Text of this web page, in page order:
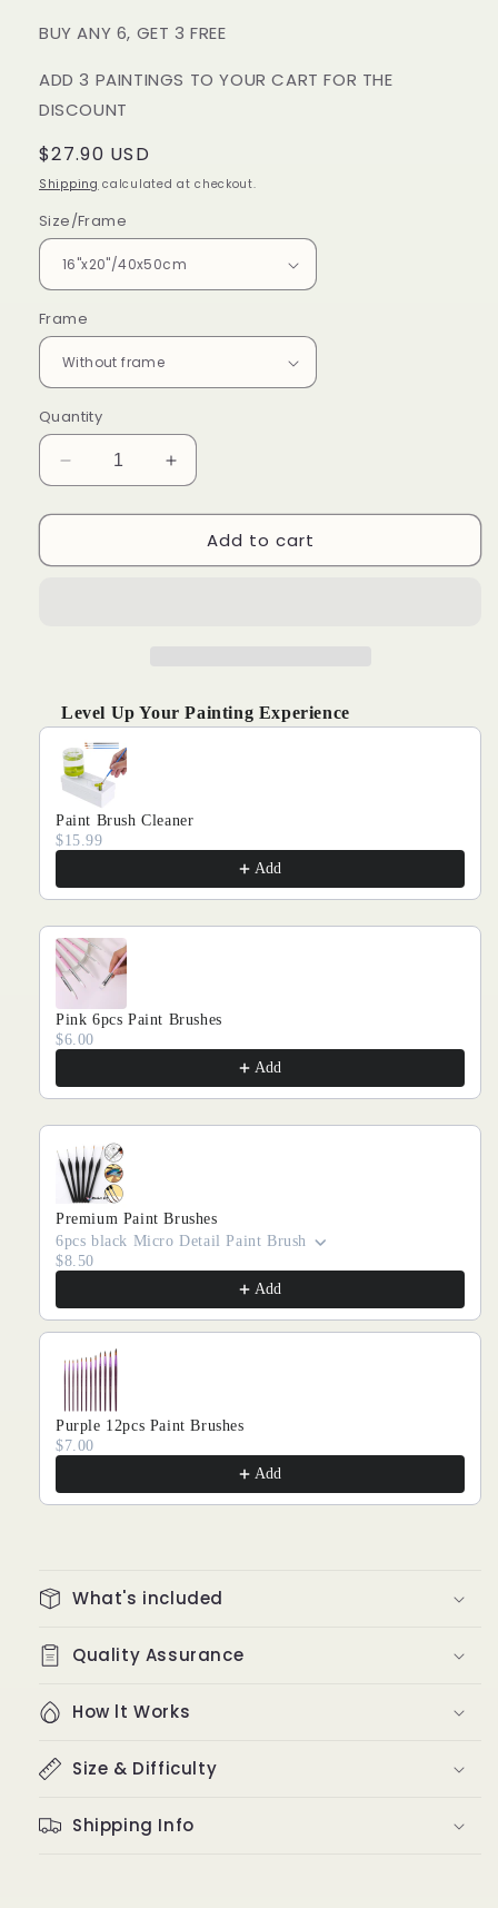
BUY ANY 6, GET 3 FREE
ADD 3 PAINTINGS TO YOUR CART FOR THE
DISCOUNT
Regular
price
$27.90 USD
Shipping calculated at checkout.
Size/Frame
Frame
Quantity
Decrease
quantity
for
Fruity
Kits
Increase
quantity
for
Fresh
Fruity
Kits
Add to cart
Level Up Your Painting Experience
Use the Previous and Next buttons to navigate through
Paint Brush Cleaner
$15.99
Add
Pink 6pcs Paint Brushes
$6.00
Add
Premium Paint Brushes
6pcs black Micro Detail Paint Brush
$8.50
Add
Purple 12pcs Paint Brushes
$7.00
Add
What's included
Quality Assurance
How lt Works
Size & Difficulty
Shipping Info